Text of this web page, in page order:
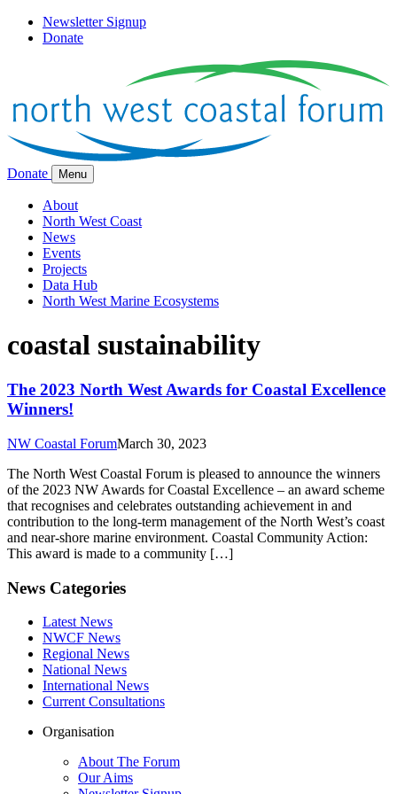
Newsletter Signup
Donate
Donate Menu
About
North West Coast
News
Events
Projects
Data Hub
North West Marine Ecosystems
coastal sustainability
The 2023 North West Awards for Coastal Excellence
Winners!
NW Coastal ForumMarch 30, 2023
The North West Coastal Forum is pleased to announce the winners
of the 2023 NW Awards for Coastal Excellence – an award scheme
that recognises and celebrates outstanding achievement in and
contribution to the long-term management of the North West’s coast
and near-shore marine environment. Coastal Community Action:
This award is made to a community […]
News Categories
Latest News
NWCF News
Regional News
National News
International News
Current Consultations
Organisation
About The Forum
Our Aims